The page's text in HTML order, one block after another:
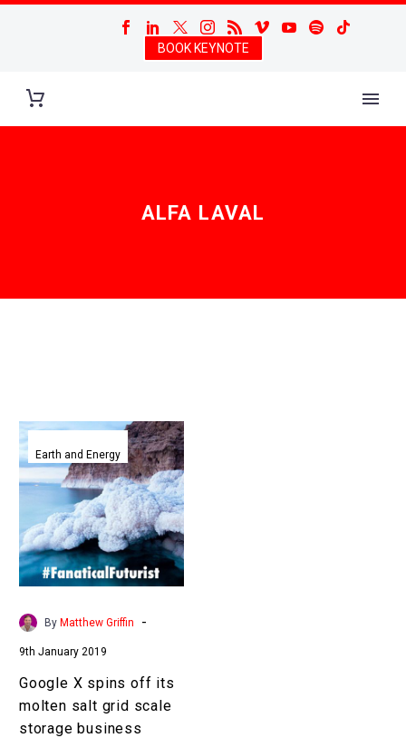
BOOK KEYNOTE
ALFA LAVAL
Google
X
spins
off
its
molten
salt
grid
scale
business
Earth and Energy
By Matthew Griffin -
9th January 2019
Google X spins off its
molten salt grid scale
storage business